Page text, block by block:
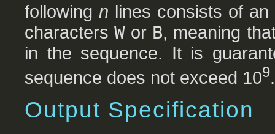
followingn lines consists of
charactersWor B, meaning
in the sequence. It is
sequence does not exceed 109.
Output Specification